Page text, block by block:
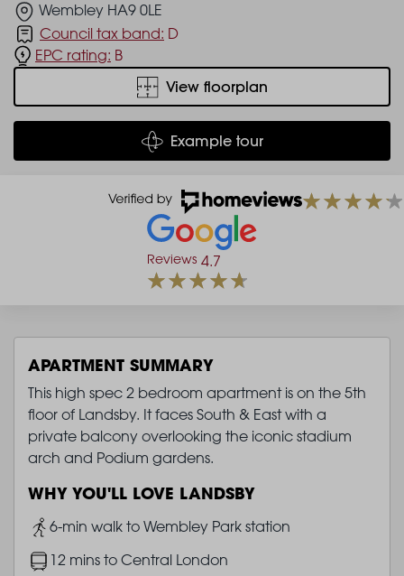
Wembley HA9 0LE
Council tax band: D
EPC rating: B
View floorplan
Example tour
Reviews 4.7
APARTMENT SUMMARY
This high spec 2 bedroom apartment is on the 5th
floor of Landsby. It faces South & East with a
private balcony overlooking the iconic stadium
arch and Podium gardens.
WHY YOU'LL LOVE LANDSBY
Image
6-min walk to Wembley Park station
Image12 mins to Central London